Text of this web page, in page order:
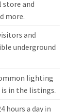
and
more.
and
underground
lighting
in the listings.
hours a day in